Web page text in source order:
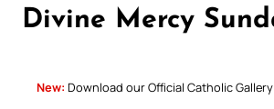
Divine Mercy
New: Download our Official Catholic